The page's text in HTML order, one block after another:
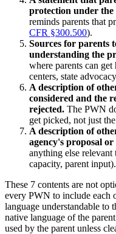
protection under the
reminds parents that
CFR §300.500).
Sources for parents
understanding the
where parents can
centers, state
A description of
considered and the
rejected. The PWN
get picked, not just
A description of
agency's proposal or
anything else
capacity, parent input).
These 7 contents are not
every PWN to include each
language understandable to
native language of the
used by the parent unless